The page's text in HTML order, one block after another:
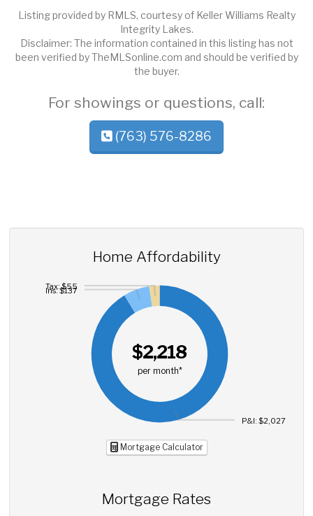
Listing provided by RMLS, courtesy of Keller Williams Realty
Integrity Lakes.
Disclaimer: The information contained in this listing has not
been verified by TheMLSonline.com and should be verified by
the buyer.
For showings or questions, call:
(763) 576-8286
Home Affordability
$2,218
per month*
P&I: $2,027
Ins: $137
Tax: $55
Mortgage Calculator
Mortgage Rates